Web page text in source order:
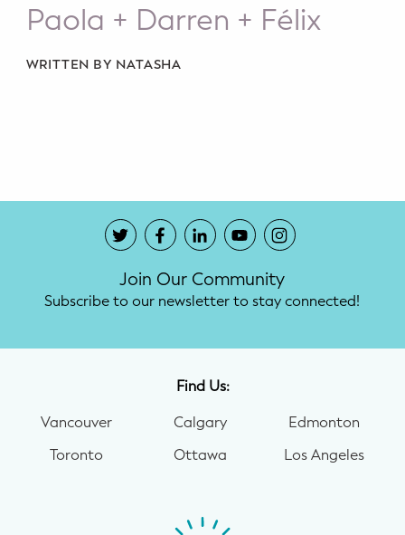
CONSULTING
Sleep Coaching
Nutrition
Newborn Nannies
GUIDANCE
Paola + Darren + Félix
WRITTEN BY NATASHA
Join Our Community
Subscribe to our newsletter to stay connected!
Find Us:
Vancouver
Toronto
Calgary
Ottawa
Edmonton
Los Angeles